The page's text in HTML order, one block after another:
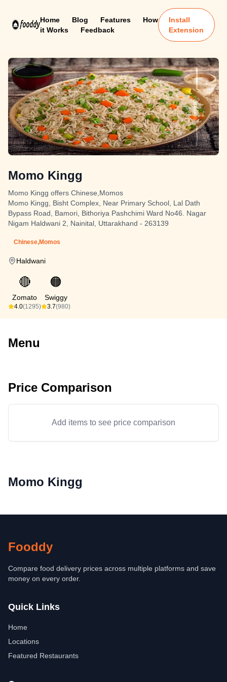
Home Blog Features
How
it Works
Feedback
Install
Extension
Momo Kingg
Momo Kingg offers Chinese,Momos
Momo Kingg, Bisht Complex, Near Primary School, Lal Dath
Bypass Road, Bamori, Bithoriya Pashchimi Ward No46. Nagar
Nigam Haldwani 2, Nainital, Uttarakhand - 263139
Chinese,Momos
Haldwani
🔴
Zomato
4.0(1295)
🟠
Swiggy
3.7(980)
Menu
Price Comparison
Add items to see price comparison
Momo Kingg
Fooddy
Compare food delivery prices across multiple platforms and save
money on every order.
Quick Links
Home
Locations
Featured Restaurants